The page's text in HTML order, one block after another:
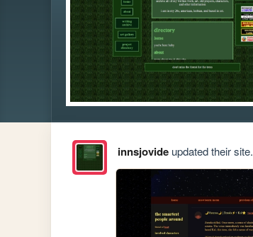
innsjovideupdated their site.